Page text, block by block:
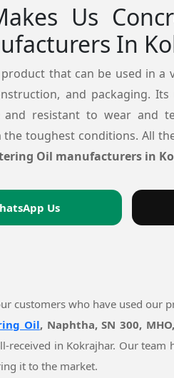
Us
In
that can be used in a
and packaging.
and resistant to wear and
toughest conditions. All
Oil manufacturers in
Us
customers who have used our
Oil, Naphtha, SN 300,
in Kokrajhar. Our team
it to the market.